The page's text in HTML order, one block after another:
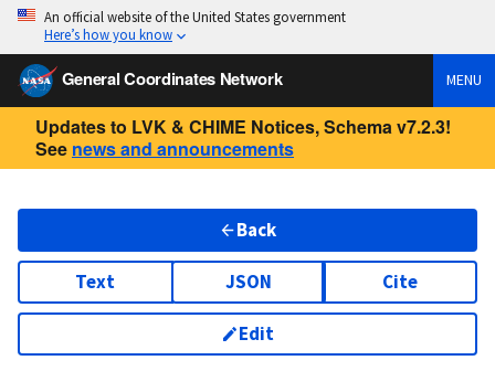
An official website of the United States government
Here’s how you know
General Coordinates Network MENU
Updates to LVK & CHIME Notices, Schema v7.2.3!
See news and announcements
Back
Text JSON Cite
Edit